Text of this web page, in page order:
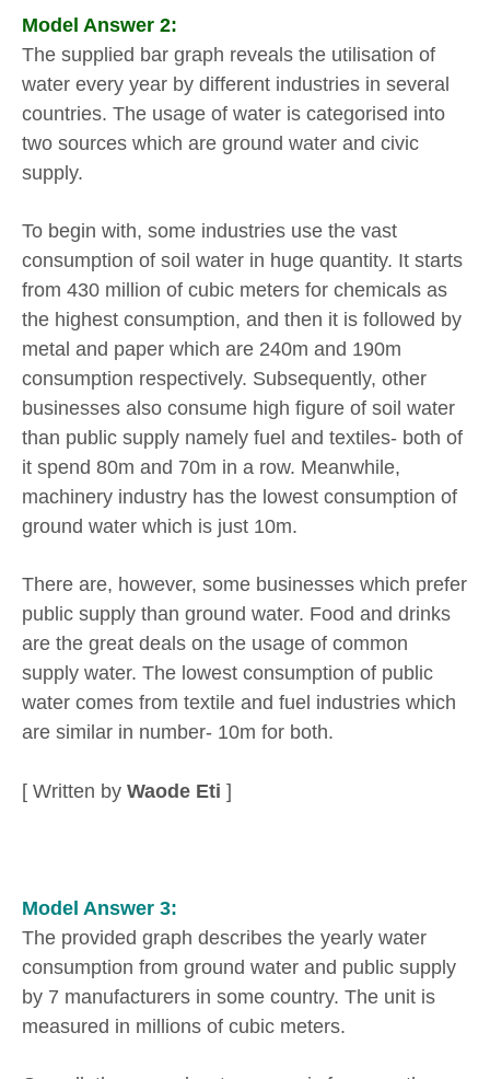
Model Answer 2:
The supplied bar graph reveals the utilisation of
water every year by different industries in several
countries. The usage of water is categorised into
two sources which are ground water and civic
supply.
To begin with, some industries use the vast
consumption of soil water in huge quantity. It starts
from 430 million of cubic meters for chemicals as
the highest consumption, and then it is followed by
metal and paper which are 240m and 190m
consumption respectively. Subsequently, other
businesses also consume high figure of soil water
than public supply namely fuel and textiles- both of
it spend 80m and 70m in a row. Meanwhile,
machinery industry has the lowest consumption of
ground water which is just 10m.
There are, however, some businesses which prefer
public supply than ground water. Food and drinks
are the great deals on the usage of common
supply water. The lowest consumption of public
water comes from textile and fuel industries which
are similar in number- 10m for both.
[ Written by Waode Eti ]
Model Answer 3:
The provided graph describes the yearly water
consumption from ground water and public supply
by 7 manufacturers in some country. The unit is
measured in millions of cubic meters.